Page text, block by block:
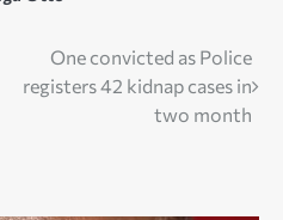
One convicted as Police
registers 42 kidnap cases in
two month